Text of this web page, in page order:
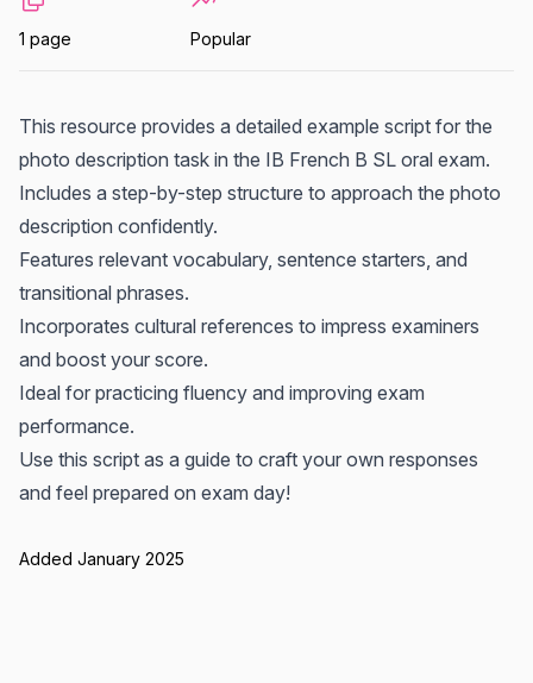
1 page Popular
This resource provides a detailed example script for the
photo description task in the IB French B SL oral exam.
Includes a step-by-step structure to approach the photo
description confidently.
Features relevant vocabulary, sentence starters, and
transitional phrases.
Incorporates cultural references to impress examiners
and boost your score.
Ideal for practicing fluency and improving exam
performance.
Use this script as a guide to craft your own responses
and feel prepared on exam day!
Added January 2025